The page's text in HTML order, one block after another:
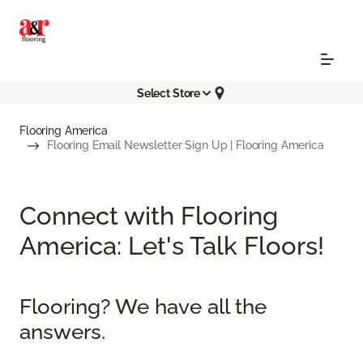
Select Store
Flooring America
Flooring Email Newsletter Sign Up | Flooring America
Connect with Flooring
America: Let's Talk Floors!
Flooring? We have all the
answers.